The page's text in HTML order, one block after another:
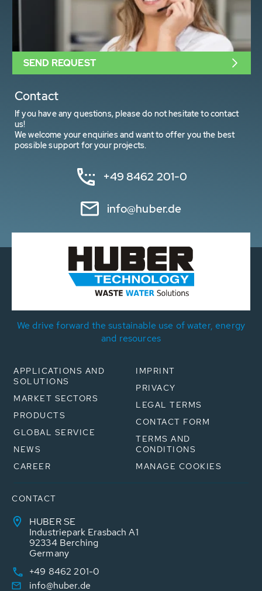
Contact
If you have any questions, please do not hesitate to contact
us!
We welcome your enquiries and want to offer you the best
possible support for your projects.
+49 8462 201-0
info@huber.de
SEND REQUEST
We drive forward the sustainable use of water, energy
and resources
APPLICATIONS AND
SOLUTIONS
MARKET SECTORS
PRODUCTS
GLOBAL SERVICE
NEWS
CAREER
IMPRINT
PRIVACY
LEGAL TERMS
CONTACT FORM
TERMS AND
CONDITIONS
MANAGE COOKIES
CONTACT
HUBER SE
Industriepark Erasbach A1
92334 Berching
Germany
+49 8462 201-0
info@huber.de